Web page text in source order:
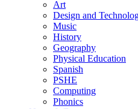
Art
Design and
Music
History
Geography
Physical Education
Spanish
PSHE
Computing
Phonics